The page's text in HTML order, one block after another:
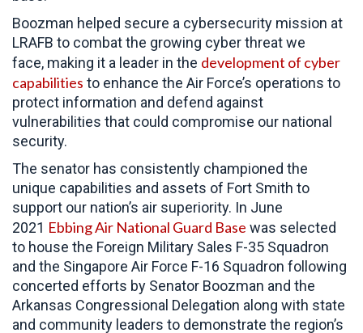
Boozman helped secure a cybersecurity mission at
LRAFB to combat the growing cyber threat we
face, making it a leader in the development of cyber
capabilities to enhance the Air Force’s operations to
protect information and defend against
vulnerabilities that could compromise our national
security.
The senator has consistently championed the
unique capabilities and assets of Fort Smith to
support our nation’s air superiority. In June
2021 Ebbing Air National Guard Base was selected
to house the Foreign Military Sales F-35 Squadron
and the Singapore Air Force F-16 Squadron following
concerted efforts by Senator Boozman and the
Arkansas Congressional Delegation along with state
and community leaders to demonstrate the region’s